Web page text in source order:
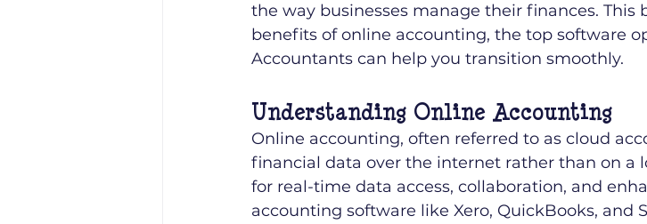
the way businesses manage their finances. This
benefits of online accounting, the top software
Accountants can help you transition smoothly.
Understanding Online Accounting
Online accounting, often referred to as cloud
financial data over the internet rather than on a
for real-time data access, collaboration, and
accounting software like Xero, QuickBooks, and